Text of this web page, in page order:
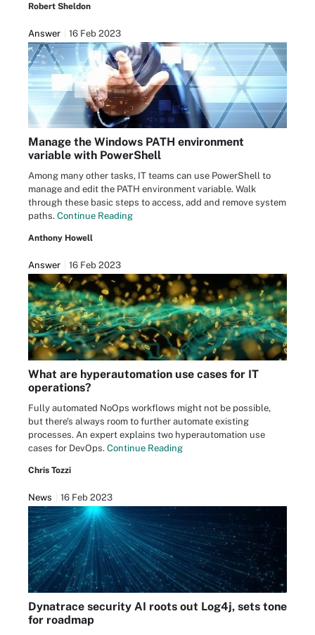
Robert Sheldon
Answer 16 Feb 2023
Manage the Windows PATH environment
variable with PowerShell
Among many other tasks, IT teams can use PowerShell to
manage and edit the PATH environment variable. Walk
through these basic steps to access, add and remove system
paths. Continue Reading
Anthony Howell
Answer 16 Feb 2023
What are hyperautomation use cases for IT
operations?
Fully automated NoOps workflows might not be possible,
but there's always room to further automate existing
processes. An expert explains two hyperautomation use
cases for DevOps. Continue Reading
Chris Tozzi
News 16 Feb 2023
Dynatrace security AI roots out Log4j, sets tone
for roadmap